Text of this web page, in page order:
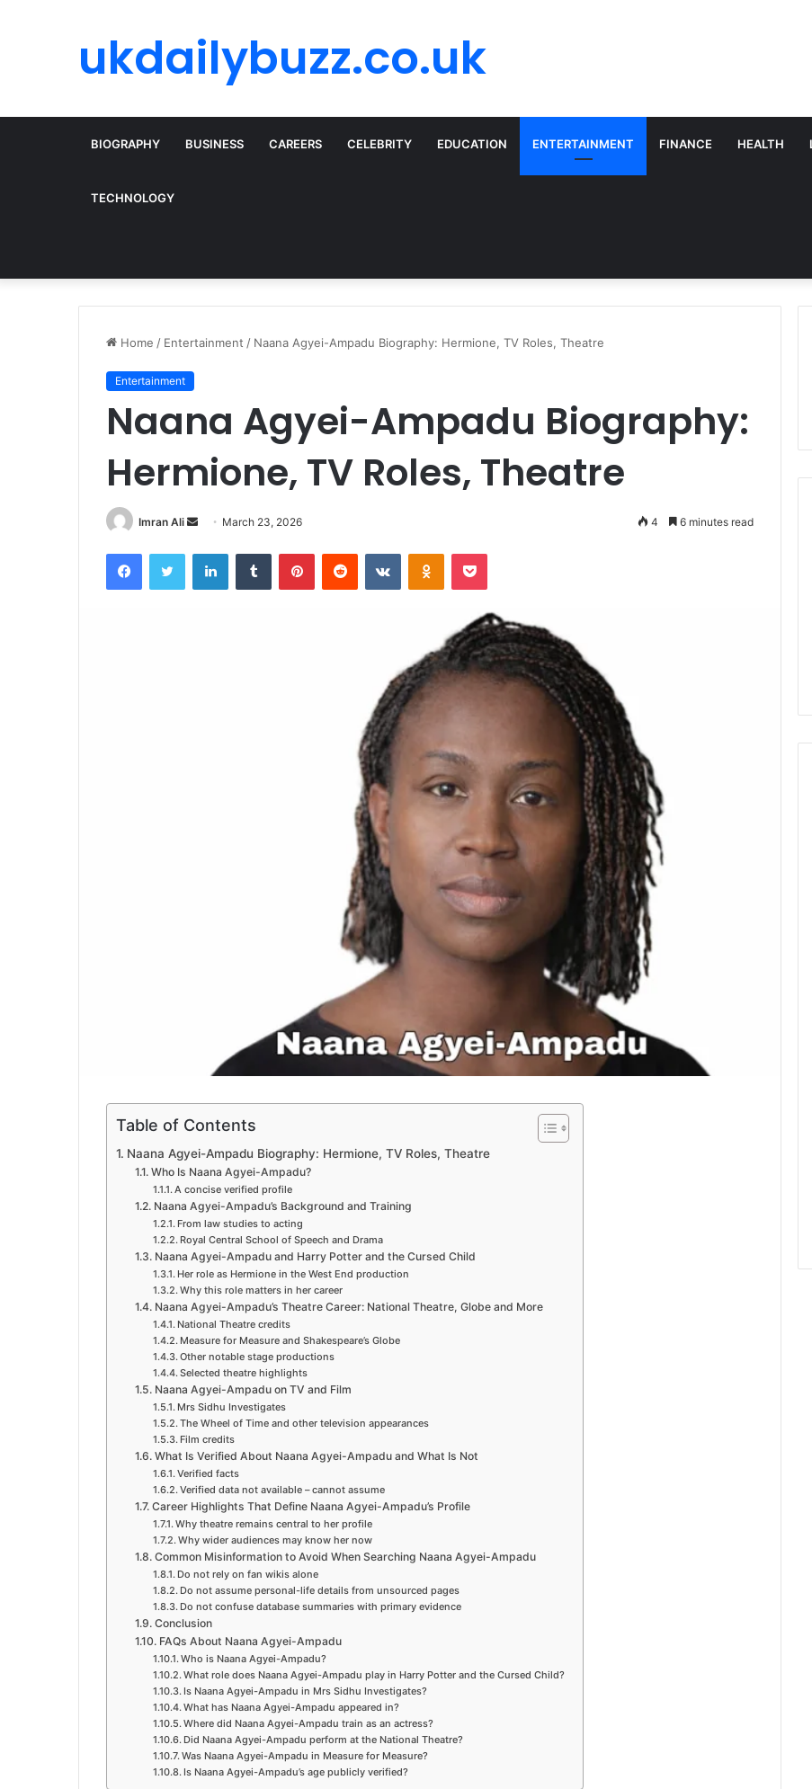
ukdailybuzz.co.uk
BIOGRAPHY BUSINESS CAREERS CELEBRITY EDUCATION ENTERTAINMENT FINANCE HEALTH
TECHNOLOGY
Home / Entertainment / Naana Agyei-Ampadu Biography: Hermione, TV Roles, Theatre
Entertainment
Naana Agyei-Ampadu Biography:
Hermione, TV Roles, Theatre
Imran Ali
d
March 23, 2026 4 6 minutes read
Table of Contents
Naana Agyei-Ampadu Biography: Hermione, TV Roles, Theatre
Who Is Naana Agyei-Ampadu?
A concise verified profile
Naana Agyei-Ampadu’s Background and Training
From law studies to acting
Royal Central School of Speech and Drama
Naana Agyei-Ampadu and Harry Potter and the Cursed Child
Her role as Hermione in the West End production
Why this role matters in her career
Naana Agyei-Ampadu’s Theatre Career: National Theatre, Globe and More
National Theatre credits
Measure for Measure and Shakespeare’s Globe
Other notable stage productions
Selected theatre highlights
Naana Agyei-Ampadu on TV and Film
Mrs Sidhu Investigates
The Wheel of Time and other television appearances
Film credits
What Is Verified About Naana Agyei-Ampadu and What Is Not
Verified facts
Verified data not available – cannot assume
Career Highlights That Define Naana Agyei-Ampadu’s Profile
Why theatre remains central to her profile
Why wider audiences may know her now
Common Misinformation to Avoid When Searching Naana Agyei-Ampadu
Do not rely on fan wikis alone
Do not assume personal-life details from unsourced pages
Do not confuse database summaries with primary evidence
Conclusion
FAQs About Naana Agyei-Ampadu
Who is Naana Agyei-Ampadu?
What role does Naana Agyei-Ampadu play in Harry Potter and the Cursed Child?
Is Naana Agyei-Ampadu in Mrs Sidhu Investigates?
What has Naana Agyei-Ampadu appeared in?
Where did Naana Agyei-Ampadu train as an actress?
Did Naana Agyei-Ampadu perform at the National Theatre?
Was Naana Agyei-Ampadu in Measure for Measure?
Is Naana Agyei-Ampadu’s age publicly verified?